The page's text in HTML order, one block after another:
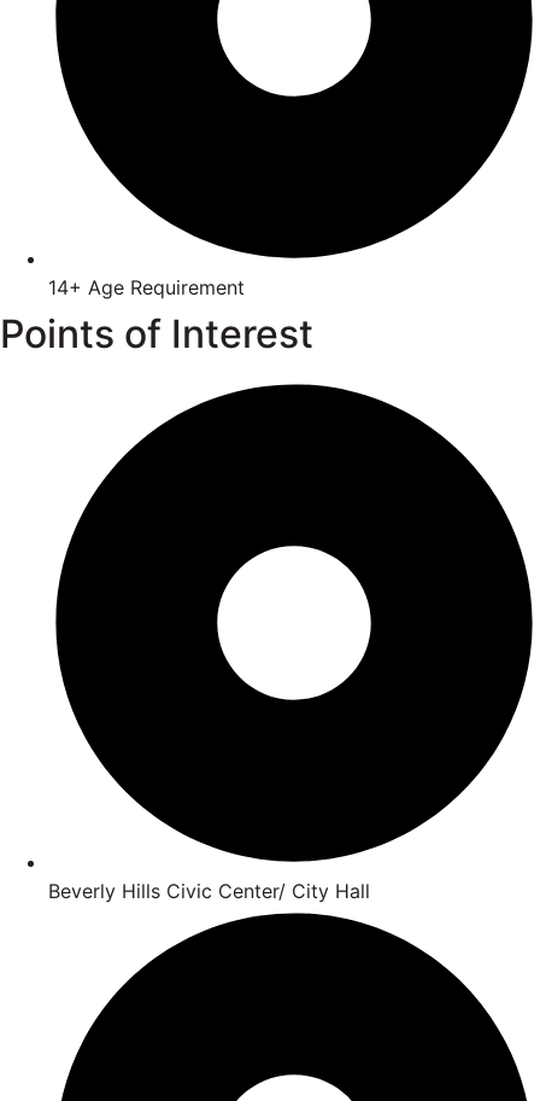
14+ Age Requirement
Points of Interest
Beverly Hills Civic Center/ City Hall